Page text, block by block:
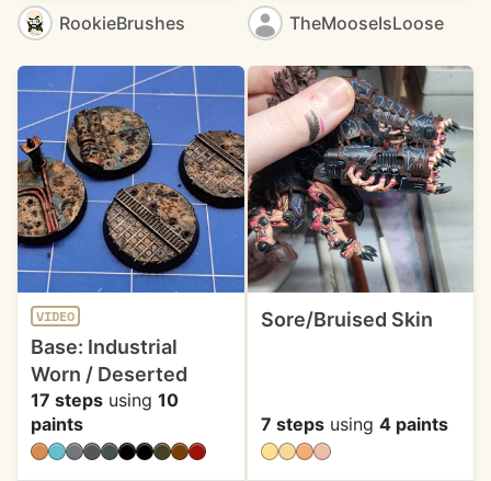
RookieBrushes TheMooseIsLoose
VIDEO
Base: Industrial
Worn / Deserted
17 steps using 10
paints
Sore/Bruised Skin
7 stepsusing 4 paints